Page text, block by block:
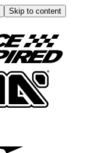
Skip to content